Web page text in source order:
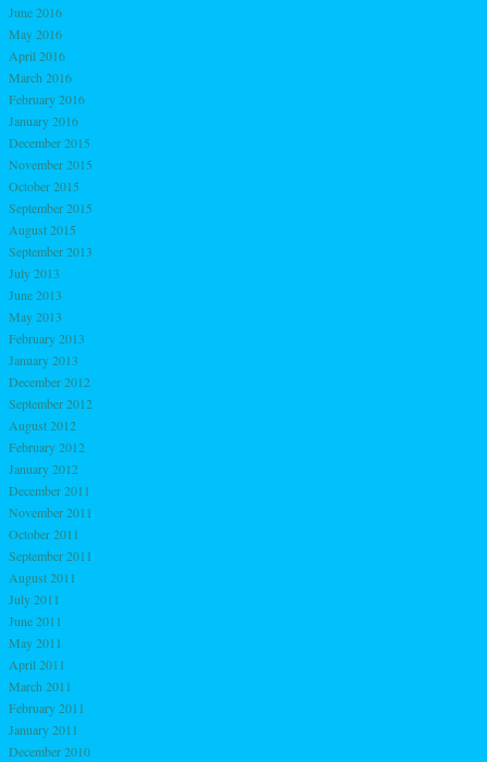
June 2016
May 2016
April 2016
March 2016
February 2016
January 2016
December 2015
November 2015
October 2015
September 2015
August 2015
September 2013
July 2013
June 2013
May 2013
February 2013
January 2013
December 2012
September 2012
August 2012
February 2012
January 2012
December 2011
November 2011
October 2011
September 2011
August 2011
July 2011
June 2011
May 2011
April 2011
March 2011
February 2011
January 2011
December 2010